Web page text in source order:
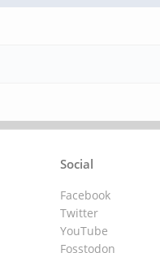
Social
Facebook
Twitter
YouTube
Fosstodon